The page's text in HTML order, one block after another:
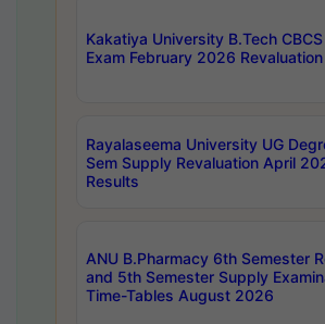
Kakatiya University B.Tech
Exam February 2026
Rayalaseema University UG
Sem Supply Revaluation April
Results
ANU B.Pharmacy 6th Semester
and 5th Semester Supply
Time-Tables August 2026